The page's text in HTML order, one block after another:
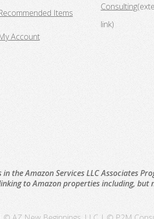
Items
Account
Consulting
link)
the Amazon Services LLC Associates
to Amazon properties including,